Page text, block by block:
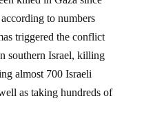
to numbers
triggered the conflict
southern Israel, killing
almost 700 Israeli
as taking hundreds of